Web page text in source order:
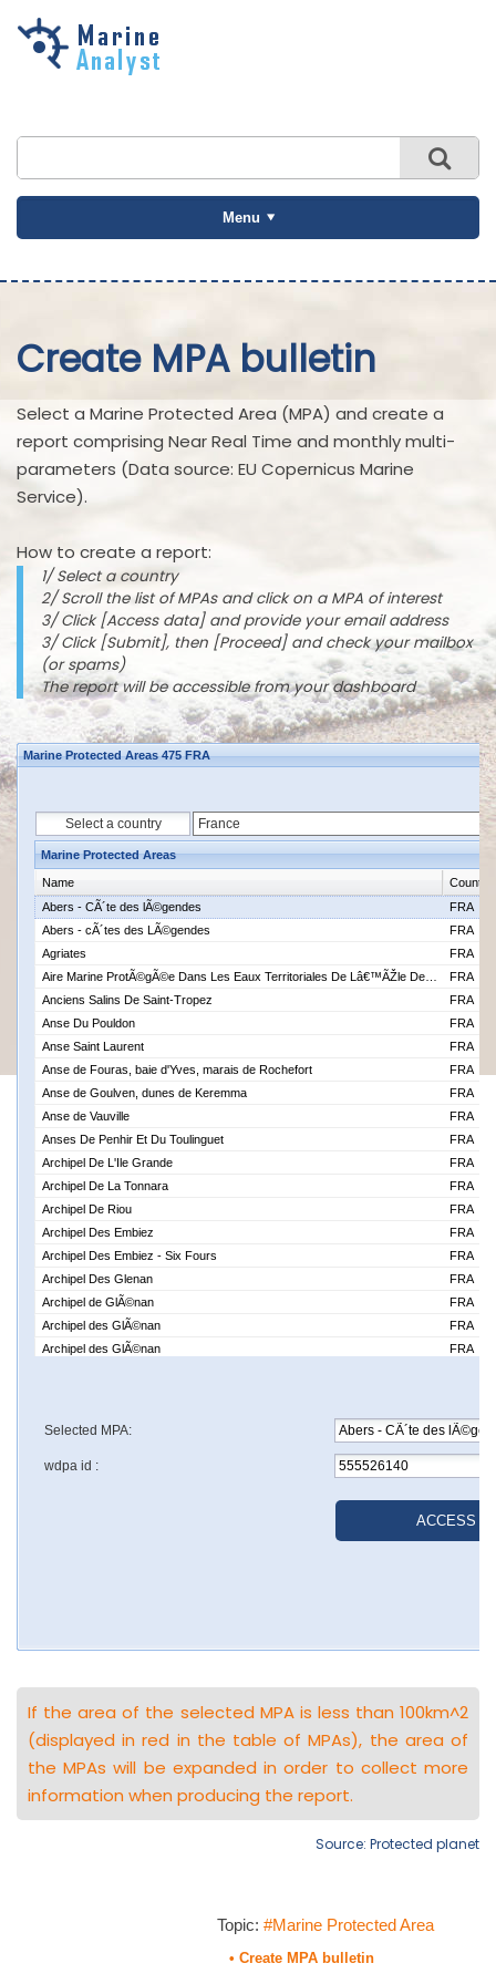
Skip to
Menu
Create MPA bulletin
Select a Marine Protected Area (MPA) and create a
report comprising Near Real Time and monthly multi-
parameters (Data source: EU Copernicus Marine
Service).
How to create a report:
1/ Select a country
2/ Scroll the list of MPAs and click on a MPA of interest
3/ Click [Access data] and provide your email address
3/ Click [Submit], then [Proceed] and check your mailbox
(or spams)
The report will be accessible from your dashboard
If the area of the selected MPA is less than 100km^2
(displayed in red in the table of MPAs), the area of
the MPAs will be expanded in order to collect more
information when producing the report.
Source: Protected planet
Topic: #Marine Protected Area
• Create MPA bulletin